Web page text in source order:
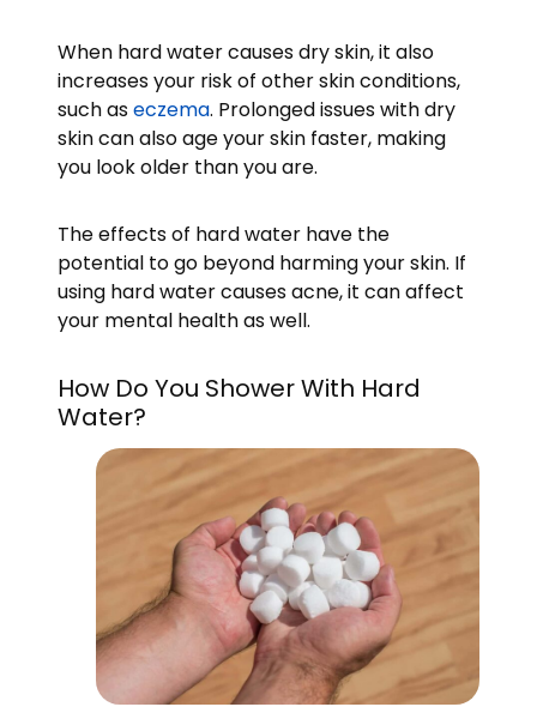
When hard water causes dry skin, it also
increases your risk of other skin conditions,
such aseczema. Prolonged issues with dry
skin can also age your skin faster, making
you look older than you are.
The effects of hard water have the
potential to go beyond harming your skin. If
using hard water causes acne, it can affect
your mental health as well.
How Do You Shower With Hard
Water?